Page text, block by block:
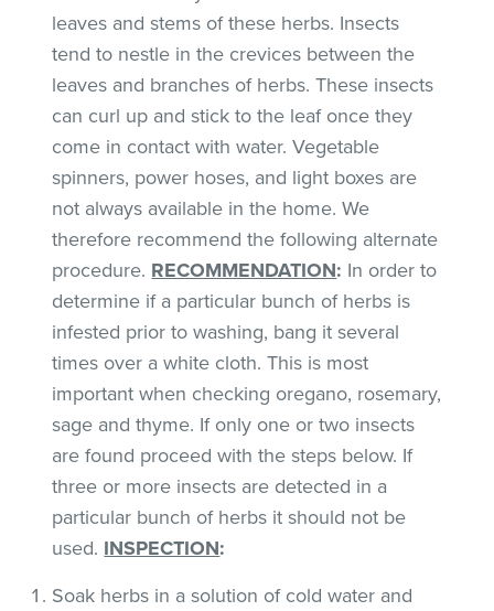
leaves and stems of these herbs. Insects
tend to nestle in the crevices between the
leaves and branches of herbs. These insects
can curl up and stick to the leaf once they
come in contact with water. Vegetable
spinners, power hoses, and light boxes are
not always available in the home. We
therefore recommend the following alternate
procedure. RECOMMENDATION: In order to
determine if a particular bunch of herbs is
infested prior to washing, bang it several
times over a white cloth. This is most
important when checking oregano, rosemary,
sage and thyme. If only one or two insects
are found proceed with the steps below. If
three or more insects are detected in a
particular bunch of herbs it should not be
used. INSPECTION:
Soak herbs in a solution of cold water and